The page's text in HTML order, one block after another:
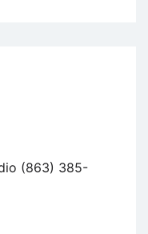
(863) 385-